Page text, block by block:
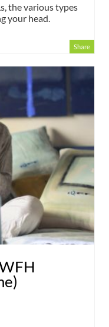
the various types
your head.
Share